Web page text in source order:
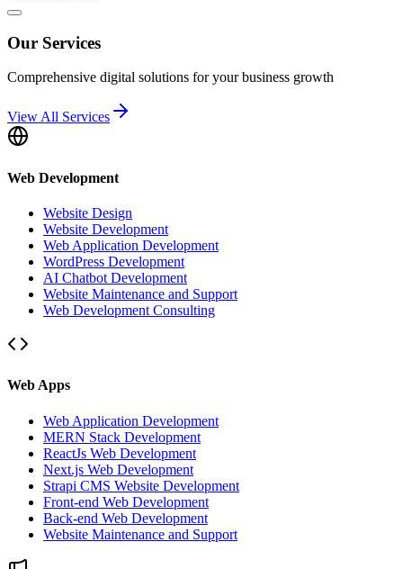
Our Services
Comprehensive digital solutions for your business growth
View All Services
Web Development
Website Design
Website Development
Web Application Development
WordPress Development
AI Chatbot Development
Website Maintenance and Support
Web Development Consulting
Web Apps
Web Application Development
MERN Stack Development
ReactJs Web Development
Next.js Web Development
Strapi CMS Website Development
Front-end Web Development
Back-end Web Development
Website Maintenance and Support